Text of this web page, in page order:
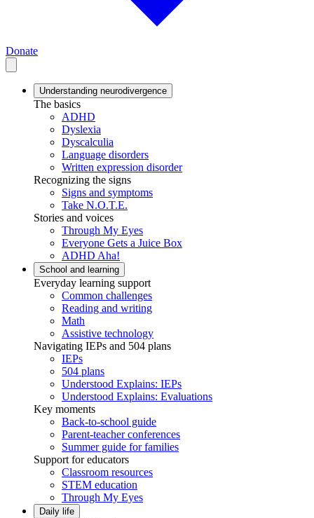
Donate
Understanding neurodivergence
The basics
ADHD
Dyslexia
Dyscalculia
Language disorders
Written expression disorder
Recognizing the signs
Signs and symptoms
Take N.O.T.E.
Stories and voices
Through My Eyes
Everyone Gets a Juice Box
ADHD Aha!
School and learning
Everyday learning support
Common challenges
Reading and writing
Math
Assistive technology
Navigating IEPs and 504 plans
IEPs
504 plans
Understood Explains: IEPs
Understood Explains: Evaluations
Key moments
Back-to-school guide
Parent-teacher conferences
Summer guide for families
Support for educators
Classroom resources
STEM education
Through My Eyes
Daily life